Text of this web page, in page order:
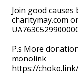
Join good
charitymay.com
P.s More
monolink
https://